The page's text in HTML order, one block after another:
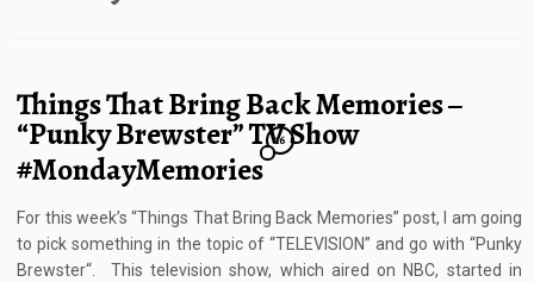
Things That Bring Back Memories –
“Punky Brewster” TV Show
#MondayMemories
16
For this week’s “Things That Bring Back Memories” post, I am going
to pick something in the topic of “TELEVISION” and go with “Punky
Brewster“. This television show, which aired on NBC, started in